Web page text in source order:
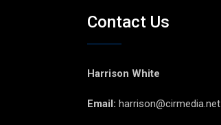
Contact Us
Harrison White
Email: harrison@cirmedia.net